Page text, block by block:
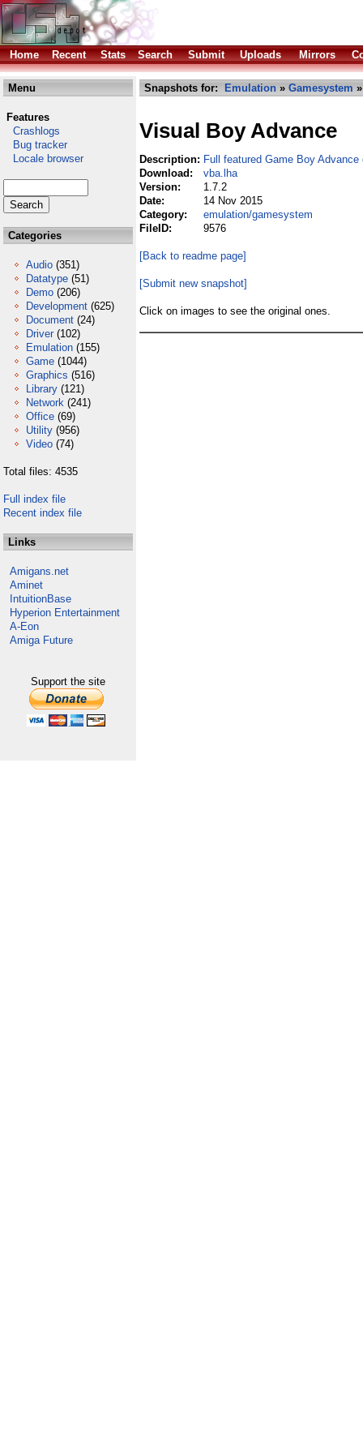
Home Recent Stats Search Submit Uploads Mirrors
Menu
Features
Crashlogs
Bug tracker
Locale browser
Categories
Audio (351)
Datatype (51)
Demo (206)
Development (625)
Document (24)
Driver (102)
Emulation (155)
Game (1044)
Graphics (516)
Library (121)
Network (241)
Office (69)
Utility (956)
Video (74)
Total files: 4535
Full index file
Recent index file
Links
Amigans.net
Aminet
IntuitionBase
Hyperion Entertainment
A-Eon
Amiga Future
Support the site
Snapshots for: Emulation » Gamesystem
Visual Boy Advance
Description: Full featured Game Boy Advance
Download:
vba.lha
Version:
1.7.2
Date:
14 Nov 2015
Category:
emulation/gamesystem
FileID:
9576
[Back to readme page]
[Submit new snapshot]
Click on images to see the original ones.